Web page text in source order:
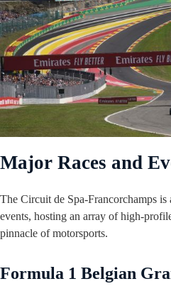
Major Races and
The Circuit de Spa-Francorchamps
events, hosting an array of high-
pinnacle of motorsports.
Formula 1 Belgian